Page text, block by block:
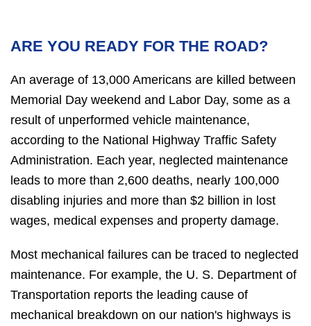
ARE YOU READY FOR THE ROAD?
An average of 13,000 Americans are killed between
Memorial Day weekend and Labor Day, some as a
result of unperformed vehicle maintenance,
according to the National Highway Traffic Safety
Administration. Each year, neglected maintenance
leads to more than 2,600 deaths, nearly 100,000
disabling injuries and more than $2 billion in lost
wages, medical expenses and property damage.
Most mechanical failures can be traced to neglected
maintenance. For example, the U. S. Department of
Transportation reports the leading cause of
mechanical breakdown on our nation's highways is